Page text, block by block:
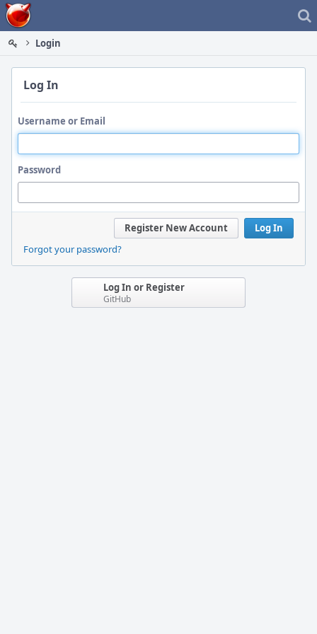
Home
Login
Log In
Username or Email
Password
Log In
Register New Account
Forgot your password?
Log In or Register
GitHub